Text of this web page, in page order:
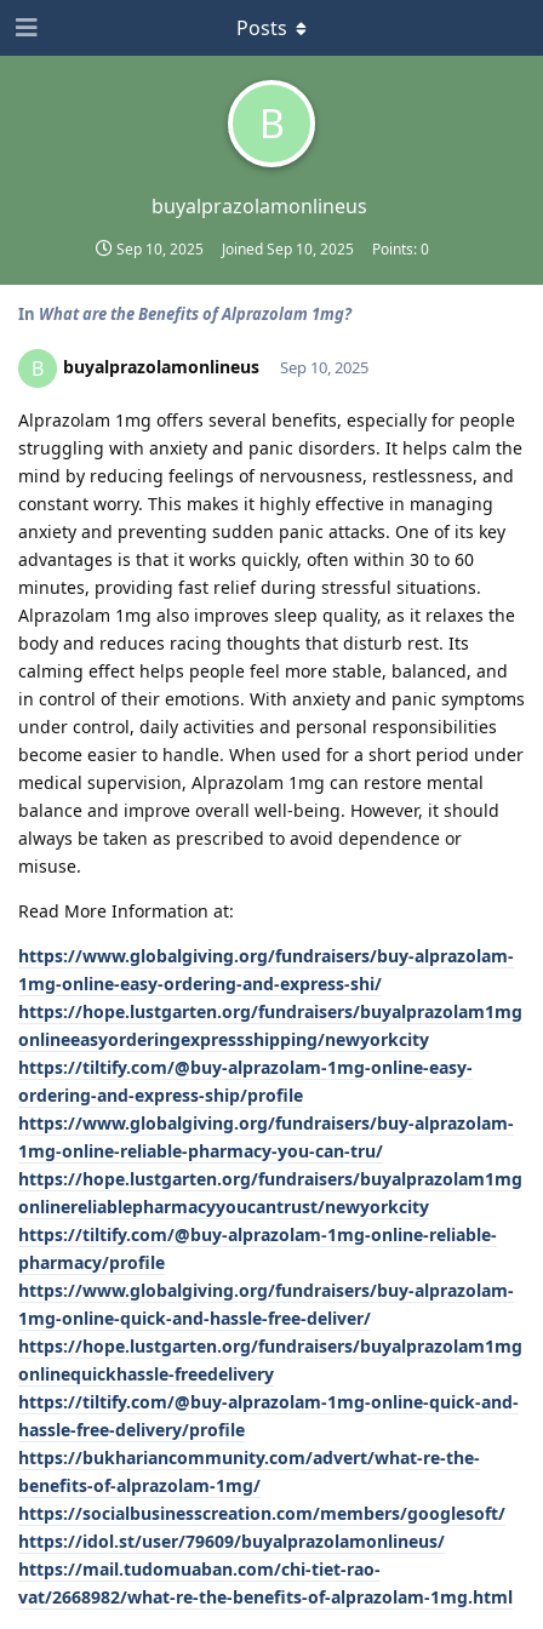
B
buyalprazolamonlineus
Sep 10, 2025 JoinedSep 10, 2025 Points:0
Posts
In What are the Benefits of Alprazolam 1mg?
B buyalprazolamonlineus Sep 10, 2025
Alprazolam 1mg offers several benefits, especially for people
struggling with anxiety and panic disorders. It helps calm the
mind by reducing feelings of nervousness, restlessness, and
constant worry. This makes it highly effective in managing
anxiety and preventing sudden panic attacks. One of its key
advantages is that it works quickly, often within 30 to 60
minutes, providing fast relief during stressful situations.
Alprazolam 1mg also improves sleep quality, as it relaxes the
body and reduces racing thoughts that disturb rest. Its
calming effect helps people feel more stable, balanced, and
in control of their emotions. With anxiety and panic symptoms
under control, daily activities and personal responsibilities
become easier to handle. When used for a short period under
medical supervision, Alprazolam 1mg can restore mental
balance and improve overall well-being. However, it should
always be taken as prescribed to avoid dependence or
misuse.
Read More Information at:
https://www.globalgiving.org/fundraisers/buy-alprazolam-
1mg-online-easy-ordering-and-express-shi/
https://hope.lustgarten.org/fundraisers/buyalprazolam1mg
onlineeasyorderingexpressshipping/newyorkcity
https://tiltify.com/@buy-alprazolam-1mg-online-easy-
ordering-and-express-ship/profile
https://www.globalgiving.org/fundraisers/buy-alprazolam-
1mg-online-reliable-pharmacy-you-can-tru/
https://hope.lustgarten.org/fundraisers/buyalprazolam1mg
onlinereliablepharmacyyoucantrust/newyorkcity
https://tiltify.com/@buy-alprazolam-1mg-online-reliable-
pharmacy/profile
https://www.globalgiving.org/fundraisers/buy-alprazolam-
1mg-online-quick-and-hassle-free-deliver/
https://hope.lustgarten.org/fundraisers/buyalprazolam1mg
onlinequickhassle-freedelivery
https://tiltify.com/@buy-alprazolam-1mg-online-quick-and-
hassle-free-delivery/profile
https://bukhariancommunity.com/advert/what-re-the-
benefits-of-alprazolam-1mg/
https://socialbusinesscreation.com/members/googlesoft/
https://idol.st/user/79609/buyalprazolamonlineus/
https://mail.tudomuaban.com/chi-tiet-rao-
vat/2668982/what-re-the-benefits-of-alprazolam-1mg.html